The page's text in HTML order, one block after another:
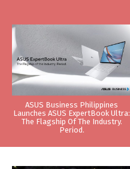
ASUS Business Philippines
Launches ASUS ExpertBook Ultra:
The Flagship Of The Industry.
Period.